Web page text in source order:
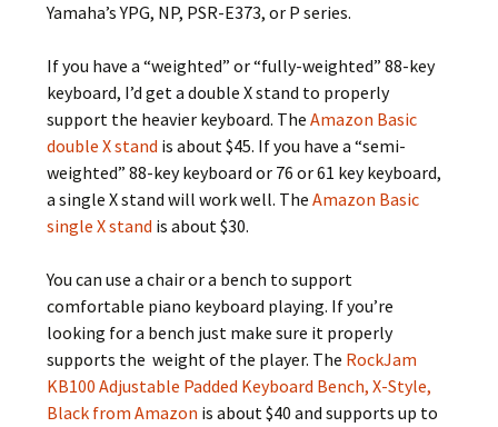
Yamaha’s YPG, NP, PSR-E373, or P series.
If you have a “weighted” or “fully-weighted” 88-key
keyboard, I’d get a double X stand to properly
support the heavier keyboard. TheAmazon Basic
double X stand is about $45. If you have a “semi-
weighted” 88-key keyboard or 76 or 61 key keyboard,
a single X stand will work well. TheAmazon Basic
single X stand is about $30.
You can use a chair or a bench to support
comfortable piano keyboard playing. If you’re
looking for a bench just make sure it properly
supports the weight of the player. The RockJam
KB100 Adjustable Padded Keyboard Bench, X-Style,
Black from Amazon is about $40 and supports up to